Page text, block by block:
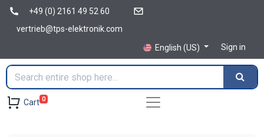
+49 (0) 2161 49 52 60
vertrieb@tps-elektronik.com
English (US)
Sign in
Cart 0